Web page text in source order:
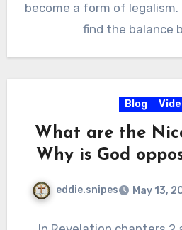
become a form of
find the balance
Blog
What are the
Why is God
eddie.snipes May 13,